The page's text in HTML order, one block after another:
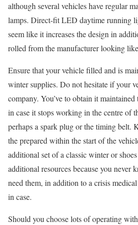
although several vehicles have regular
lamps. Direct-fit LED daytime running
seem like it increases the design in
rolled from the manufacturer looking
Ensure that your vehicle filled and is
winter supplies. Do not hesitate if your
company. You’ve to obtain it
in case it stops working in the centre of
perhaps a spark plug or the timing belt.
the prepared within the start of the
additional set of a classic winter or
additional resources because you never
need them, in addition to a crisis
in case.
Should you choose lots of operating